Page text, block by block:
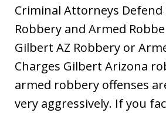
Criminal Attorneys Defend
Robbery and Armed
Gilbert AZ Robbery or
Charges Gilbert Arizona
armed robbery offenses
very aggressively. If you